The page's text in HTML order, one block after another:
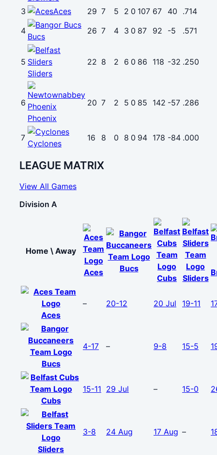
3
Aces 29 7 5 2 0 107 67 40
.714
4
Bucs
26 7 4 3 0 87 92 -5 .571
5
Sliders
22 8 2 6 0 86 118 -32 .250
6
Phoenix
20 7 2 5 0 85 142 -57 .286
7
Cyclones
16 8 0 8 0 94 178 -84 .000
LEAGUE MATRIX
View All Games
Division A
Home \ Away
Aces
Bucs
Cubs Sliders
Aces
– 20-12 20 Jul 19-11
Bucs
4-17 – 9-8 15-5
Cubs
15-11 29 Jul – 15-0
Sliders
3-8 24 Aug 17 Aug –